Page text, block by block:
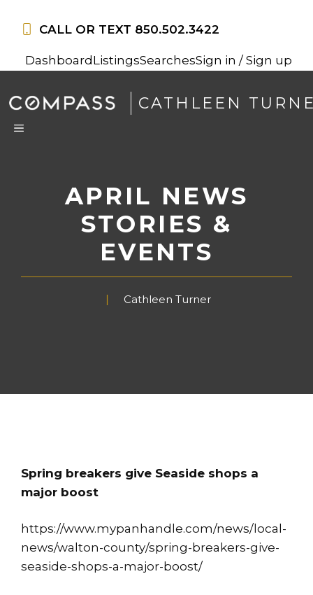
CALL OR TEXT 850.502.3422
DashboardListingsSearchesSign in / Sign up
CATHLEEN
MENU
APRIL NEWS
STORIES &
EVENTS
Cathleen Turner
Spring breakers give Seaside shops a
major boost
https://www.mypanhandle.com/news/local-
news/walton-county/spring-breakers-give-
seaside-shops-a-major-boost/